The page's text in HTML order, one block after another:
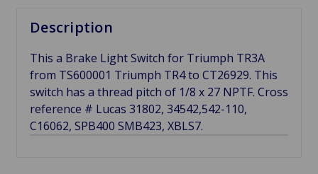
Description
This a Brake Light Switch for Triumph TR3A
from TS600001 Triumph TR4 to CT26929. This
switch has a thread pitch of 1/8 x 27 NPTF. Cross
reference # Lucas 31802, 34542,542-110,
C16062, SPB400 SMB423, XBLS7.